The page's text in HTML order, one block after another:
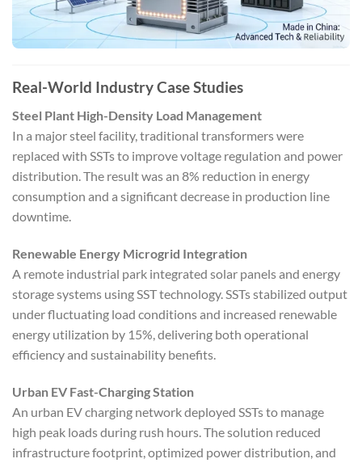
Real-World Industry Case Studies
Steel Plant High-Density Load Management
In a major steel facility, traditional transformers were
replaced with SSTs to improve voltage regulation and power
distribution. The result was an 8% reduction in energy
consumption and a significant decrease in production line
downtime.
Renewable Energy Microgrid Integration
A remote industrial park integrated solar panels and energy
storage systems using SST technology. SSTs stabilized output
under fluctuating load conditions and increased renewable
energy utilization by 15%, delivering both operational
efficiency and sustainability benefits.
Urban EV Fast-Charging Station
An urban EV charging network deployed SSTs to manage
high peak loads during rush hours. The solution reduced
infrastructure footprint, optimized power distribution, and